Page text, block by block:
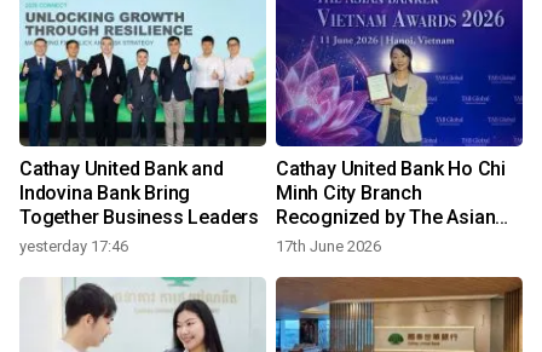
Cathay United Bank and
Indovina Bank Bring
Together Business Leaders
yesterday 17:46
Cathay United Bank Ho Chi
Minh City Branch
Recognized by The Asian
Banker for Consumer
17th June 2026